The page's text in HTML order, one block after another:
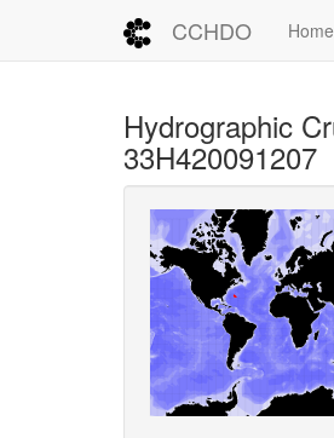
CCHDO Home
Hydrographic
33H420091207